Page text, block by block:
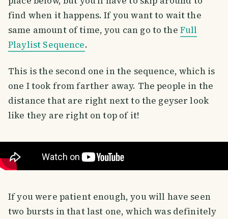
find when it happens. If you want to wait the
same amount of time, you can go to the Full
Playlist Sequence.
This is the second one in the sequence, which is
one I took from farther away. The people in the
distance that are right next to the geyser look
like they are right on top of it!
If you were patient enough, you will have seen
two bursts in that last one, which was definitely